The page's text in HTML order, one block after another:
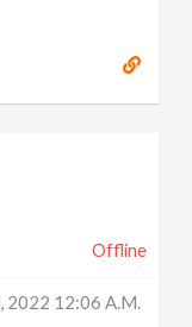
Offline
2022 12:06 A.m.